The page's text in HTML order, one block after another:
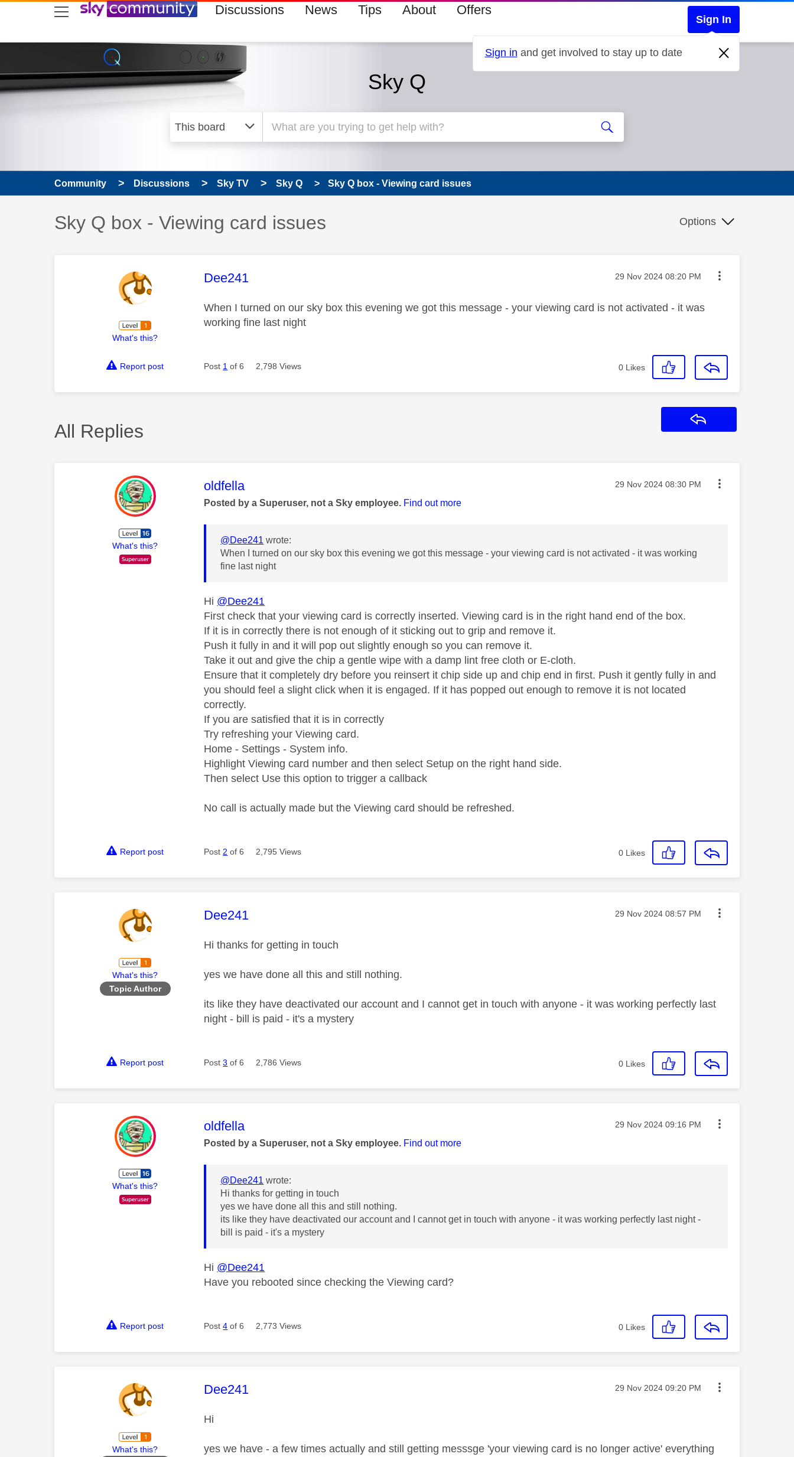
skip to search
skip to content
skip to footer Discussions News Tips About Offers
Sign In
Sign in and get involved to stay up to date
Sky Q
Community Discussions Sky TV Sky Q Sky Q box - Viewing card issues
Discussion topic:
Sky Q box - Viewing card issues Options
What's this?
This message was authored by:
Dee241 Message posted on
‎29 Nov 2024 08:20 PM
When I turned on our sky box this evening we got this message - your viewing card is not activated - it was
working fine last night
Report post Post 1 of 6 2,798 Views 0 Likes
All Replies
What's this?
This message was authored by:
oldfella Message posted on
‎29 Nov 2024 08:30 PM
Posted by a Superuser, not a Sky employee. Find out more
@Dee241 wrote:
When I turned on our sky box this evening we got this message - your viewing card is not activated - it was working
fine last night
Hi @Dee241
First check that your viewing card is correctly inserted. Viewing card is in the right hand end of the box.
If it is in correctly there is not enough of it sticking out to grip and remove it.
Push it fully in and it will pop out slightly enough so you can remove it.
Take it out and give the chip a gentle wipe with a damp lint free cloth or E-cloth.
Ensure that it completely dry before you reinsert it chip side up and chip end in first. Push it gently fully in and
you should feel a slight click when it is engaged. If it has popped out enough to remove it is not located
correctly.
If you are satisfied that it is in correctly
Try refreshing your Viewing card.
Home - Settings - System info.
Highlight Viewing card number and then select Setup on the right hand side.
Then select Use this option to trigger a callback
No call is actually made but the Viewing card should be refreshed.
Report post Post 2 of 6 2,795 Views 0 Likes
What's this?
Topic Author
This message was authored by:
Dee241 Message posted on
‎29 Nov 2024 08:57 PM
Hi thanks for getting in touch
yes we have done all this and still nothing.
its like they have deactivated our account and I cannot get in touch with anyone - it was working perfectly last
night - bill is paid - it's a mystery
Report post Post3 of 6 2,786 Views 0 Likes
What's this?
This message was authored by:
oldfella Message posted on
‎29 Nov 2024 09:16 PM
Posted by a Superuser, not a Sky employee. Find out more
@Dee241 wrote:
Hi thanks for getting in touch
yes we have done all this and still nothing.
its like they have deactivated our account and I cannot get in touch with anyone - it was working perfectly last night -
bill is paid - it's a mystery
Hi @Dee241
Have you rebooted since checking the Viewing card?
Report post Post4 of 6 2,773 Views 0 Likes
What's this?
This message was authored by:
Dee241 Message posted on
‎29 Nov 2024 09:20 PM
Hi
yes we have - a few times actually and still getting messsge 'your viewing card is no longer active' everything